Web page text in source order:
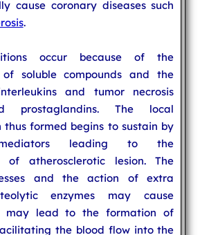
cause coronary diseases such
.
occur because of the
soluble compounds and the
and tumor necrosis
prostaglandins. The local
thus formed begins to sustain by
leading to the
of atherosclerotic lesion. The
and the action of extra
enzymes may cause
may lead to the formation of
the blood flow into the